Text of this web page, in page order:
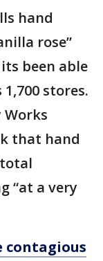
hand
rose”
been able
stores.
Works
that hand
“at a very
contagious